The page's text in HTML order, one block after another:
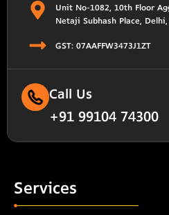
Unit No-1082, 10th Floor
Netaji Subhash Place,
GST: 07AAFFW3473J1ZT
Call Us
+91 99104 74300
Services